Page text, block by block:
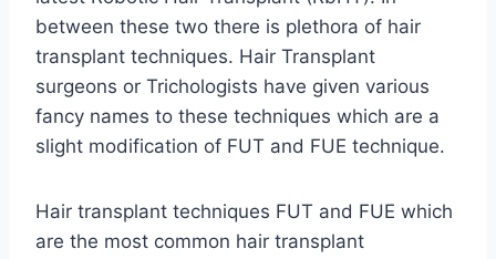
between these two there is plethora of hair
transplant techniques. Hair Transplant
surgeons or Trichologists have given various
fancy names to these techniques which are a
slight modification of FUT and FUE technique.
Hair transplant techniques FUT and FUE which
are the most common hair transplant